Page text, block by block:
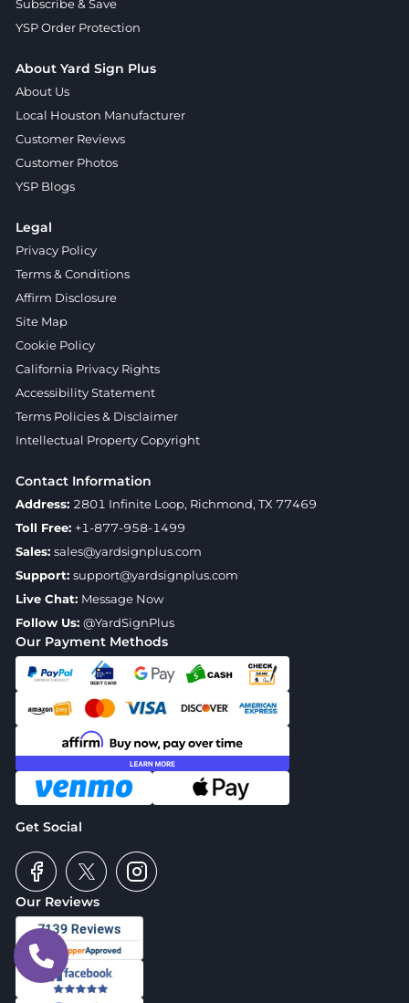
Our Reviews
Our Payment Methods
Get Social
Subscribe & Save
YSP Order Protection
About Yard Sign Plus
About Us
Local Houston Manufacturer
Customer Reviews
Customer Photos
YSP Blogs
Legal
Privacy Policy
Terms & Conditions
Affirm Disclosure
Site Map
Cookie Policy
California Privacy Rights
Accessibility Statement
Terms Policies & Disclaimer
Intellectual Property Copyright
Contact Information
Address: 2801 Infinite Loop, Richmond, TX 77469
Toll Free: +1-877-958-1499
Sales: sales@yardsignplus.com
Support: support@yardsignplus.com
Live Chat: Message Now
Follow Us: @YardSignPlus